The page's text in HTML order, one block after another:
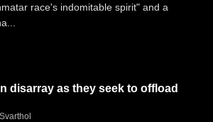
race's indomitable spirit" and a
disarray as they seek to offload